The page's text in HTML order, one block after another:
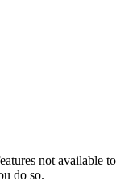
not available to
do so.